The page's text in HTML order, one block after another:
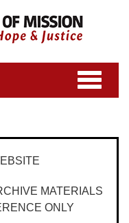
Toggle
navigation
MATERIALS
ONLY